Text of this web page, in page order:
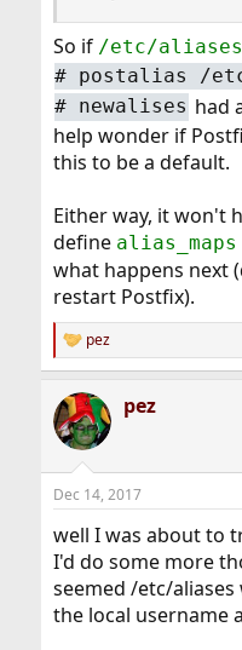
So if /etc/aliases
# postalias /
# newalises had
help wonder if
this to be a default.
Either way, it won't
define alias_maps
what happens next
restart Postfix).
R
e
c
t
i
s
pez
pez
Dec 14, 2017
well I was about to
I'd do some more
seemed /etc/
the local username